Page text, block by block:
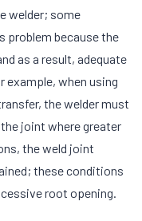
welder; some
problem because the
as a result, adequate
example, when using
the welder must
joint where greater
the weld joint
these conditions
root opening.